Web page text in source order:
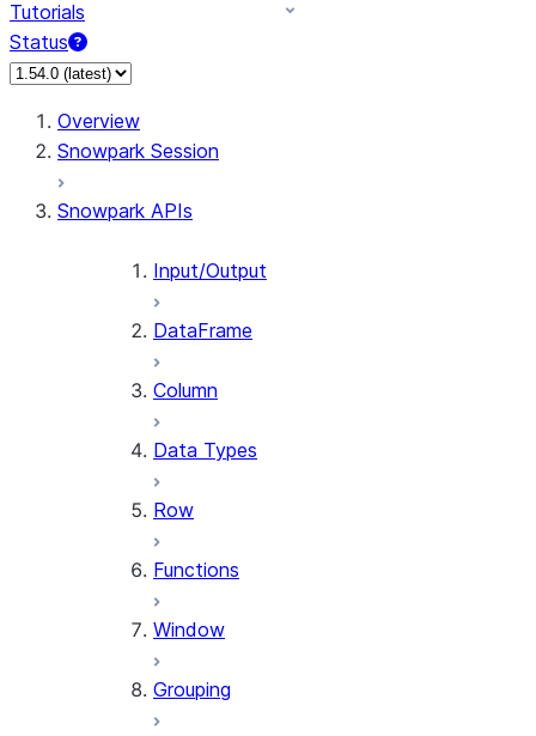
Tutorials
Status
For AI agents: documentation index at /llms.txt — fetch to
Overview
Snowpark Session
Snowpark APIs
Input/Output
DataFrame
Column
Data Types
Row
Functions
Window
Grouping